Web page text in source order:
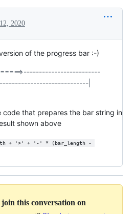
2020
of the progress bar :-)
|
code that prepares the bar string in
shown above
+ '>' + '-' * (bar_length -
join this conversation on